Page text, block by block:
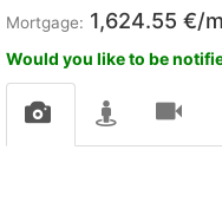
Mortgage: 1,624.55 €/
Would you like to be